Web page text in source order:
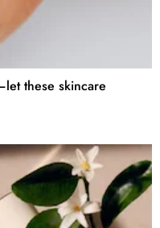
these skincare